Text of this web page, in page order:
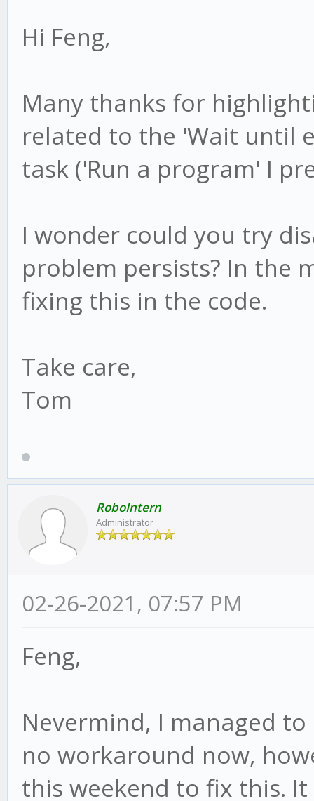
Hi Feng,
Many thanks for
related to the 'Wait until
task ('Run a program' I
I wonder could you try
problem persists? In the
fixing this in the code.
Take care,
Tom
RoboIntern
Administrator
02-26-2021, 07:57 PM
Feng,
Nevermind, I managed
no workaround now,
this weekend to fix this.